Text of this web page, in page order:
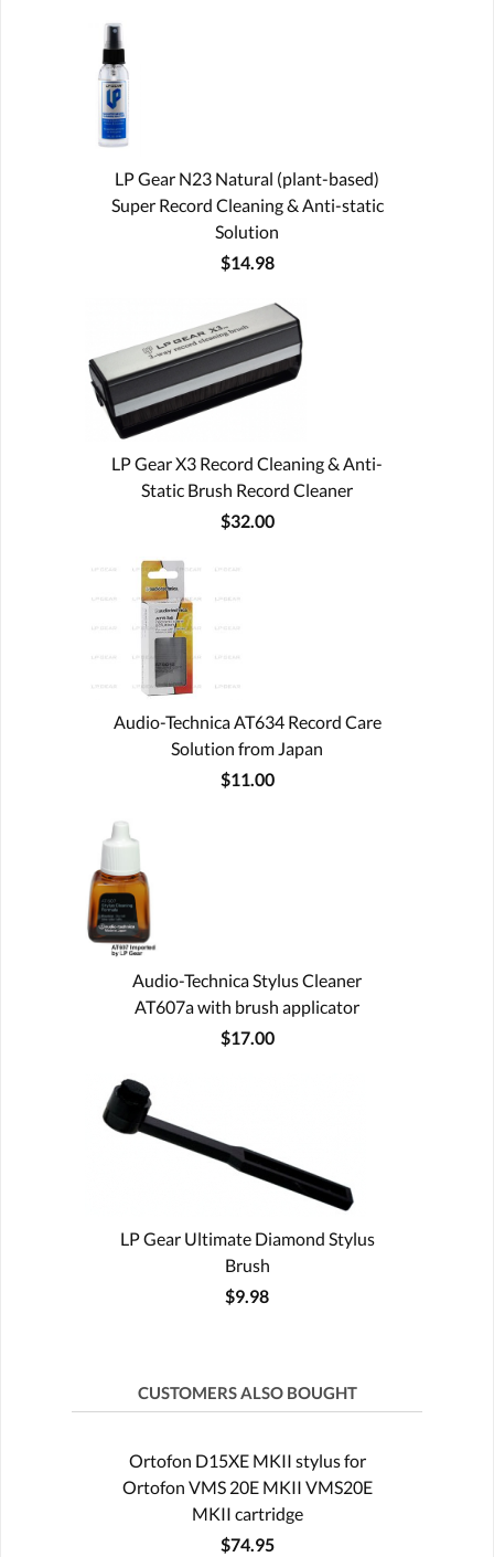
LP Gear N23 Natural (plant-based)
Super Record Cleaning & Anti-static
Solution
$14.98
LP Gear X3 Record Cleaning & Anti-
Static Brush Record Cleaner
$32.00
Audio-Technica AT634 Record Care
Solution from Japan
$11.00
Audio-Technica Stylus Cleaner
AT607a with brush applicator
$17.00
LP Gear Ultimate Diamond Stylus
Brush
$9.98
CUSTOMERS ALSO BOUGHT
Ortofon D15XE MKII stylus for
Ortofon VMS 20E MKII VMS20E
MKII cartridge
$74.95